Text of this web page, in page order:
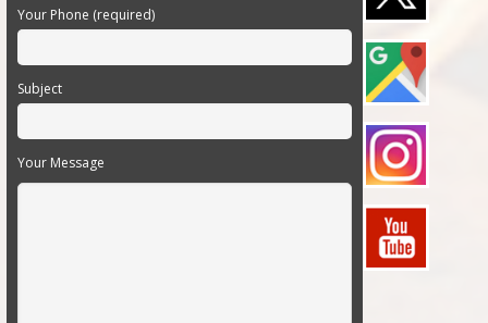
Your Phone (required)
Subject
Your Message